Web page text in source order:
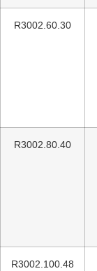
R3002.60.30
R3002.80.40
R3002.100.48